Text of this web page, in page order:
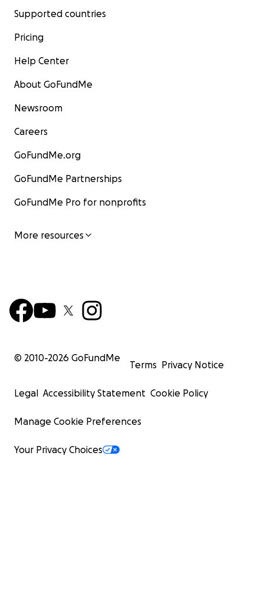
Supported countries
Pricing
Help Center
About GoFundMe
Newsroom
Careers
GoFundMe.org
GoFundMe Partnerships
GoFundMe Pro for nonprofits
More resources
© 2010-2026 GoFundMe
Terms Privacy Notice
Legal Accessibility Statement Cookie Policy
Manage Cookie Preferences
Your Privacy Choices